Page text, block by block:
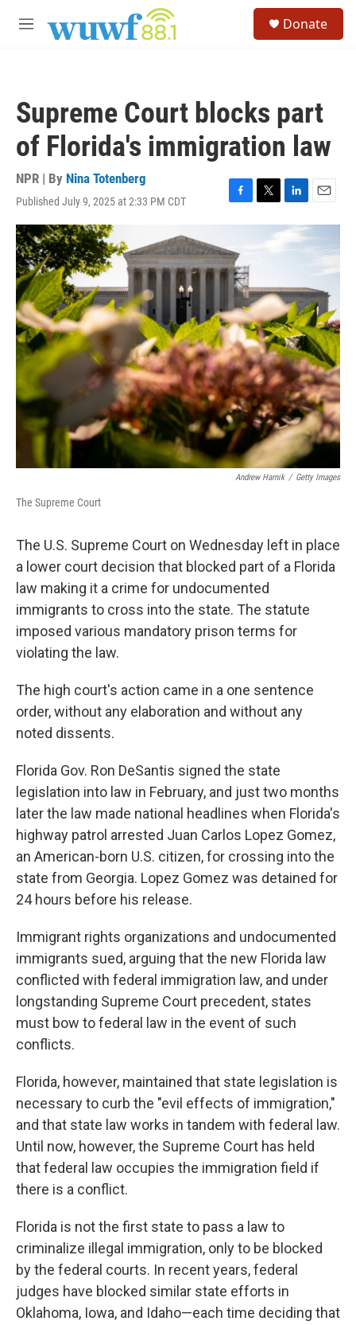
M
Donate
Supreme Court blocks part
of Florida's immigration law
NPR | By Nina Totenberg
Published July 9, 2025 at 2:33 PM CDT
F
a
e
b
o
k
T
w
r
L
i
n
I
n
E
m
i
Andrew Harnik / Getty Images
The Supreme Court
The U.S. Supreme Court on Wednesday left in place
a lower court decision that blocked part of a Florida
law making it a crime for undocumented
immigrants to cross into the state. The statute
imposed various mandatory prison terms for
violating the law.
The high court's action came in a one sentence
order, without any elaboration and without any
noted dissents.
Florida Gov. Ron DeSantis signed the state
legislation into law in February, and just two months
later the law made national headlines when Florida's
highway patrol arrested Juan Carlos Lopez Gomez,
an American-born U.S. citizen, for crossing into the
state from Georgia. Lopez Gomez was detained for
24 hours before his release.
Immigrant rights organizations and undocumented
immigrants sued, arguing that the new Florida law
conflicted with federal immigration law, and under
longstanding Supreme Court precedent, states
must bow to federal law in the event of such
conflicts.
Florida, however, maintained that state legislation is
necessary to curb the "evil effects of immigration,"
and that state law works in tandem with federal law.
Until now, however, the Supreme Court has held
that federal law occupies the immigration field if
there is a conflict.
Florida is not the first state to pass a law to
criminalize illegal immigration, only to be blocked
by the federal courts. In recent years, federal
judges have blocked similar state efforts in
Oklahoma, Iowa, and Idaho—each time deciding that